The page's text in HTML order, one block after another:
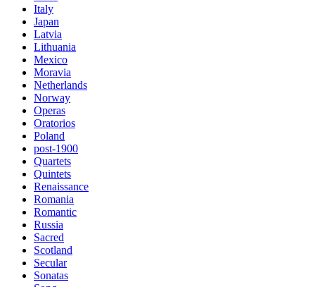
Italy
Japan
Latvia
Lithuania
Mexico
Moravia
Netherlands
Norway
Operas
Oratorios
Poland
post-1900
Quartets
Quintets
Renaissance
Romania
Romantic
Russia
Sacred
Scotland
Secular
Sonatas